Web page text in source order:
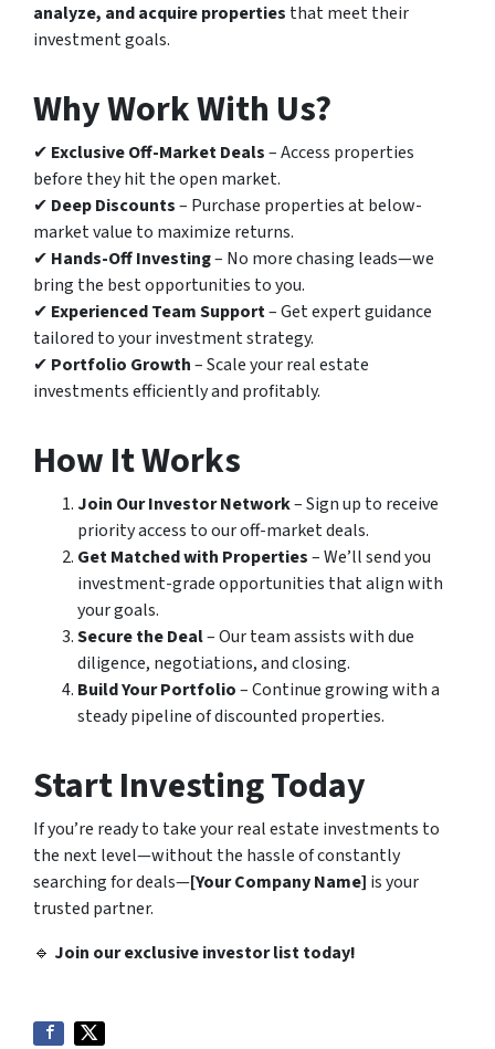
analyze, and acquire properties that meet their
investment goals.
Why Work With Us?
✔ Exclusive Off-Market Deals– Access properties
before they hit the open market.
✔ Deep Discounts– Purchase properties at below-
market value to maximize returns.
✔ Hands-Off Investing– No more chasing leads—we
bring the best opportunities to you.
✔ Experienced Team Support– Get expert guidance
tailored to your investment strategy.
✔ Portfolio Growth– Scale your real estate
investments efficiently and profitably.
How It Works
Join Our Investor Network– Sign up to receive
priority access to our off-market deals.
Get Matched with Properties– We’ll send you
investment-grade opportunities that align with
your goals.
Secure the Deal– Our team assists with due
diligence, negotiations, and closing.
Build Your Portfolio– Continue growing with a
steady pipeline of discounted properties.
Start Investing Today
If you’re ready to take your real estate investments to
the next level—without the hassle of constantly
searching for deals—[Your Company Name] is your
trusted partner.
🔹 Join our exclusive investor list today!